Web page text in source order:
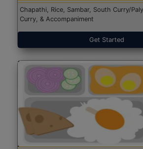
Chapathi, Rice, Sambar, South Curry/
Curry, & Accompaniment
Get Started